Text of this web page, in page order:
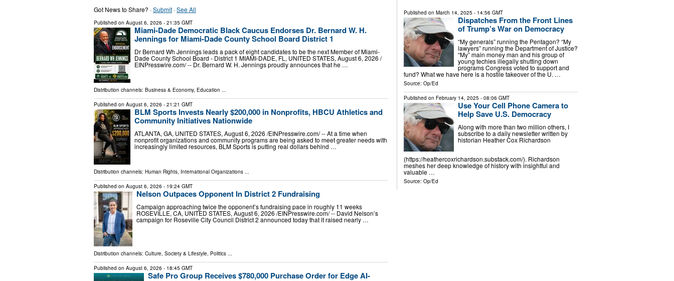
Got News to Share? ·Submit ·See All
Published on August 6, 2026 - 21:35 GMT
Miami-Dade Democratic Black Caucus Endorses Dr. Bernard W. H.
Jennings for Miami-Dade County School Board District 1
Dr Bernard Wh Jennings leads a pack of eight candidates to be the next Member of Miami-
Dade County School Board - District 1 MIAMI-DADE, FL, UNITED STATES, August 6, 2026 /⁨
EINPresswire.com⁩/ -- Dr. Bernard W. H. Jennings proudly announces that he …
Distribution channels: Business & Economy, Education ...
Published on August 6, 2026 - 21:21 GMT
BLM Sports Invests Nearly $200,000 in Nonprofits, HBCU Athletics and
Community Initiatives Nationwide
ATLANTA, GA, UNITED STATES, August 6, 2026 /⁨EINPresswire.com⁩/ -- At a time when
nonprofit organizations and community programs are being asked to meet greater needs with
increasingly limited resources, BLM Sports is putting real dollars behind …
Distribution channels: Human Rights, International Organizations ...
Published on August 6, 2026 - 19:24 GMT
Nelson Outpaces Opponent In District 2 Fundraising
Campaign approaching twice the opponent’s fundraising pace in roughly 11 weeks
ROSEVILLE, CA, UNITED STATES, August 6, 2026 /⁨EINPresswire.com⁩/ -- David Nelson’s
campaign for Roseville City Council District 2 announced today that it raised nearly …
Distribution channels: Culture, Society & Lifestyle, Politics ...
Published on August 6, 2026 - 18:45 GMT
Safe Pro Group Receives $780,000 Purchase Order for Edge AI-
Published on March 14, 2025 - 14:56 GMT
Dispatches From the Front Lines
of Trump’s War on Democracy
“My generals” running the Pentagon? “My
lawyers” running the Department of Justice?
“My” main money man and his group of
young techies illegally shutting down
programs Congress voted to support and
fund? What we have here is a hostile takeover of the U. …
Source: Op/Ed
Published on February 14, 2025 - 08:06 GMT
Use Your Cell Phone Camera to
Help Save U.S. Democracy
Along with more than two million others, I
subscribe to a daily newsletter written by
historian Heather Cox Richardson
(https://heathercoxrichardson.substack.com/). Richardson
meshes her deep knowledge of history with insightful and
valuable …
Source: Op/Ed